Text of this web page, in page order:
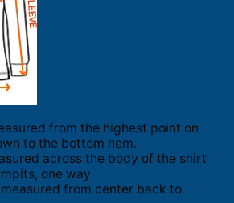
from the highest point on
to the bottom hem.
across the body of the shirt
one way.
from center back to